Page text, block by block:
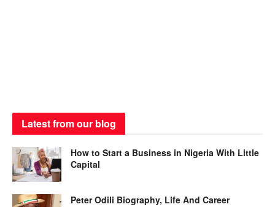
Latest from our blog
How to Start a Business in Nigeria With Little
Capital
Peter Odili Biography, Life And Career